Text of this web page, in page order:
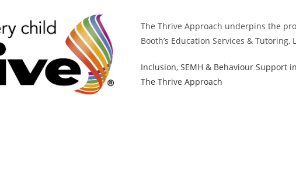
The Thrive Approach underpins the
Booth’s Education Services & Tutoring,
Inclusion, SEMH & Behaviour Support
The Thrive Approach